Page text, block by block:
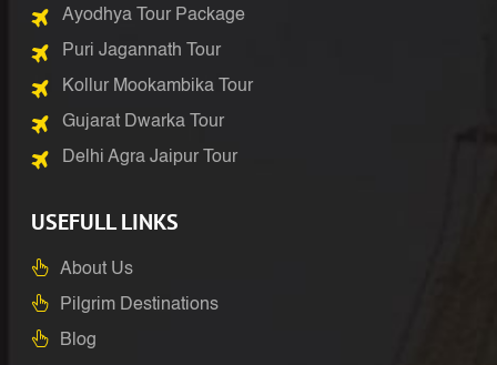
Ayodhya Tour Package
Puri Jagannath Tour
Kollur Mookambika Tour
Gujarat Dwarka Tour
Delhi Agra Jaipur Tour
USEFULL LINKS
About Us
Pilgrim Destinations
Blog